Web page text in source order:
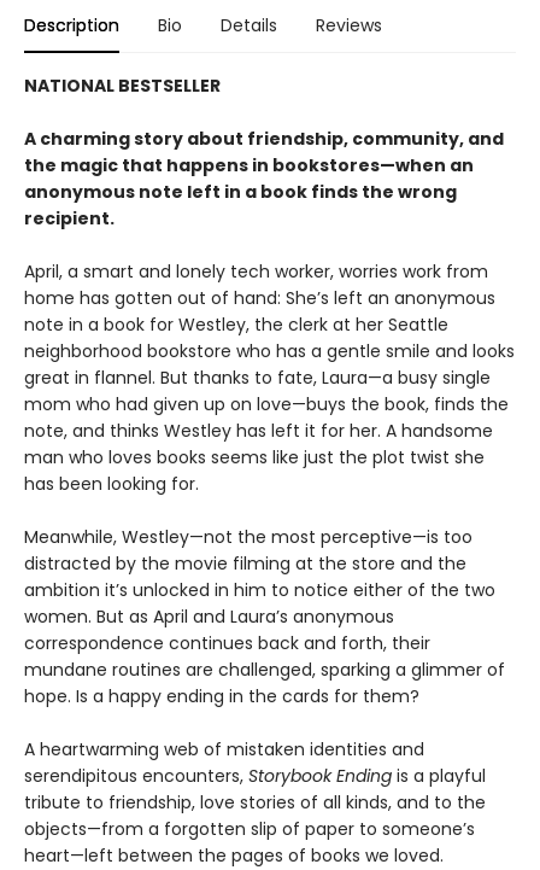
Description Bio Details Reviews
NATIONAL BESTSELLER
A charming story about friendship, community, and
the magic that happens in bookstores—when an
anonymous note left in a book finds the wrong
recipient.
April, a smart and lonely tech worker, worries work from
home has gotten out of hand: She’s left an anonymous
note in a book for Westley, the clerk at her Seattle
neighborhood bookstore who has a gentle smile and looks
great in flannel. But thanks to fate, Laura—a busy single
mom who had given up on love—buys the book, finds the
note, and thinks Westley has left it for her. A handsome
man who loves books seems like just the plot twist she
has been looking for.
Meanwhile, Westley—not the most perceptive—is too
distracted by the movie filming at the store and the
ambition it’s unlocked in him to notice either of the two
women. But as April and Laura’s anonymous
correspondence continues back and forth, their
mundane routines are challenged, sparking a glimmer of
hope. Is a happy ending in the cards for them?
A heartwarming web of mistaken identities and
serendipitous encounters, Storybook Ending is a playful
tribute to friendship, love stories of all kinds, and to the
objects—from a forgotten slip of paper to someone’s
heart—left between the pages of books we loved.